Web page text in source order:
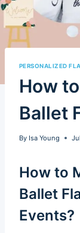
PERSONALIZED
How
Ballet
By Isa Young
How to
Ballet
Events?